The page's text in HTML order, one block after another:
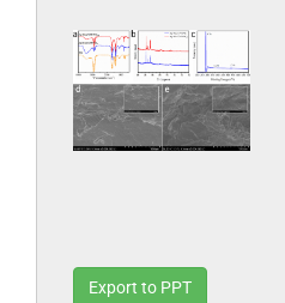
Export to PPT